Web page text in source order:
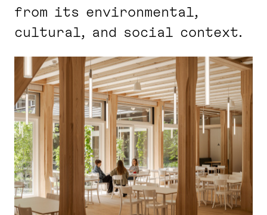
from its environmental,
cultural, and social context.